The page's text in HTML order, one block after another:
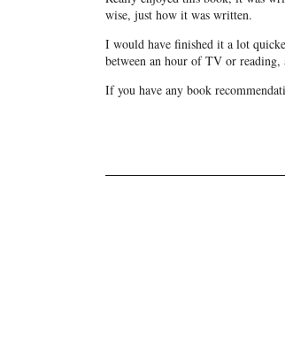
wise, just how it was written.
I would have finished it a lot
between an hour of TV or
If you have any book